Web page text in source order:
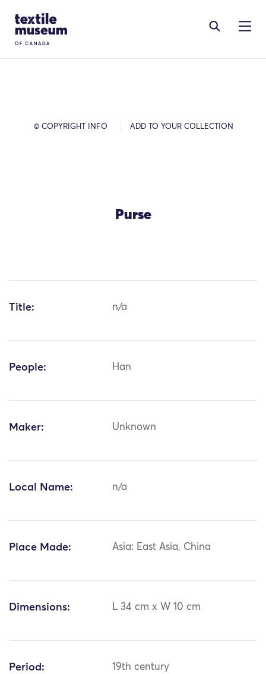
Site Logo
© COPYRIGHT INFO ADD TO YOUR COLLECTION
Purse
Title: n/a
People: Han
Maker: Unknown
Local Name: n/a
Place Made: Asia: East Asia, China
Dimensions: L 34 cm x W 10 cm
Period: 19th century